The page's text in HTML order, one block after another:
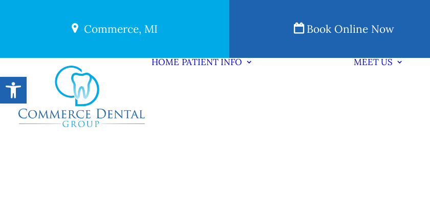
Commerce, MI Book Online Now
HOME PATIENT INFO MEET US
Open toolbar